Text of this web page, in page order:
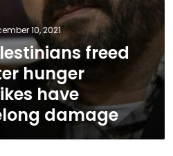
10, 2021
freed
hunger
have
damage